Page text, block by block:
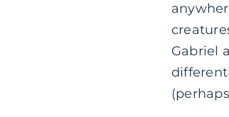
Gabriel